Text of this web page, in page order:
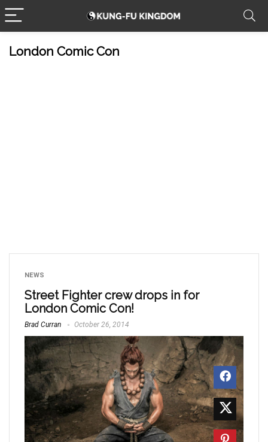
London Comic Con
NEWS
Street Fighter crew drops in for
London Comic Con!
Brad Curran October 26, 2014